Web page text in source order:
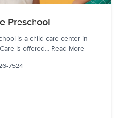
Preschool
is a child care center in
is offered... Read More
7524